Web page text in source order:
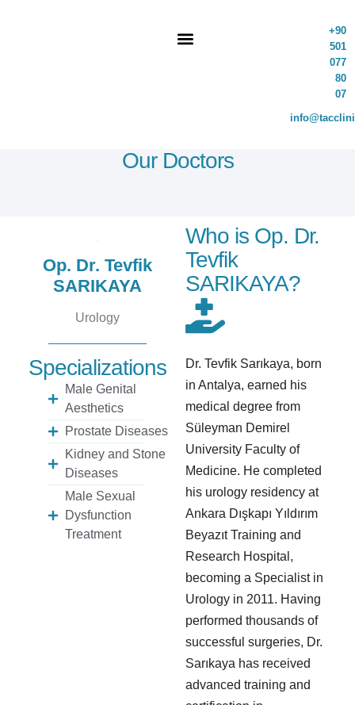
+90
501
077
80
07
Our Doctors
Op. Dr. Tevfik
SARIKAYA
Urology
Specializations
Male Genital
Aesthetics
Prostate Diseases
Kidney and Stone
Diseases
Male Sexual
Dysfunction
Treatment
Who is Op. Dr.
Tevfik
SARIKAYA?
Dr. Tevfik Sarıkaya, born
in Antalya, earned his
medical degree from
Süleyman Demirel
University Faculty of
Medicine. He completed
his urology residency at
Ankara Dışkapı Yıldırım
Beyazıt Training and
Research Hospital,
becoming a Specialist in
Urology in 2011. Having
performed thousands of
successful surgeries, Dr.
Sarıkaya has received
advanced training and